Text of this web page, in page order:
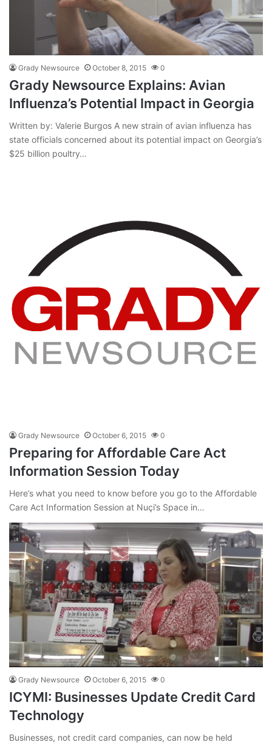
Grady Newsource October 8, 2015 0
Grady Newsource Explains: Avian
Influenza’s Potential Impact in Georgia
Written by: Valerie Burgos A new strain of avian influenza has
state officials concerned about its potential impact on Georgia’s
$25 billion poultry…
Grady Newsource October 6, 2015 0
Preparing for Affordable Care Act
Information Session Today
Here’s what you need to know before you go to the Affordable
Care Act Information Session at Nuçi’s Space in…
Grady Newsource October 6, 2015 0
ICYMI: Businesses Update Credit Card
Technology
Businesses, not credit card companies, can now be held